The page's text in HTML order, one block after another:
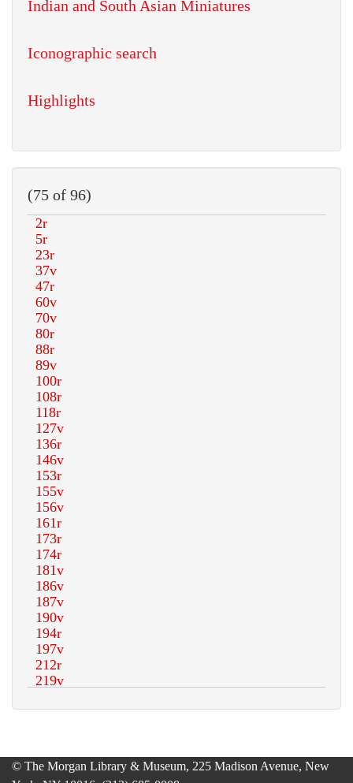
Indian and South Asian Miniatures
Iconographic search
Highlights
(75 of 96)
© The Morgan Library & Museum, 225 Madison Avenue, New